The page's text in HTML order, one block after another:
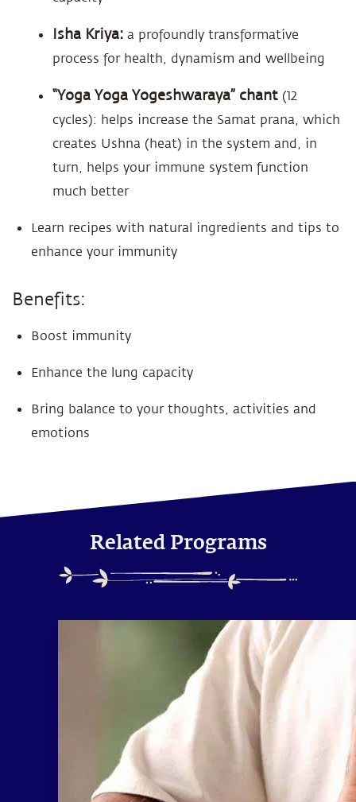
Isha Kriya: a profoundly transformative
process for health, dynamism and wellbeing
“Yoga Yoga Yogeshwaraya” chant (12
cycles): helps increase the Samat prana, which
creates Ushna (heat) in the system and, in
turn, helps your immune system function
much better
Learn recipes with natural ingredients and tips to
enhance your immunity
Benefits:
Boost immunity
Enhance the lung capacity
Bring balance to your thoughts, activities and
emotions
Related Programs